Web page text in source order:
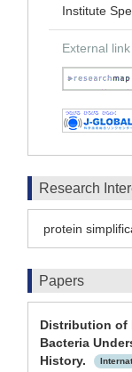
Institute
External link
Research
protein
Papers
Distribution of
Bacteria
History.